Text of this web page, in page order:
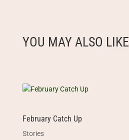
YOU MAY ALSO LIKE
February Catch Up
Stories